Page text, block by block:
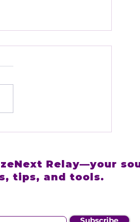
Your Sales
Relay—your
tips, and tools.